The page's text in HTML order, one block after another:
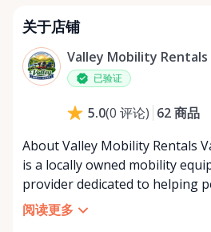
星期四
星期六
星期日
关于店铺
Valley Mobility Rentals
已验证
5.0(0 评论) 62商品
About Valley Mobility Rentals Valley Mobility Rentals
is a locally owned mobility
provider dedicated to helping
independent, comfortable, and
need it most. We specialize in
阅读更多